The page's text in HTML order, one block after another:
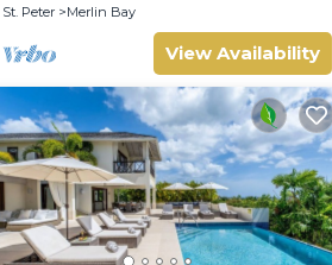
St. Peter
Merlin Bay
View Availability